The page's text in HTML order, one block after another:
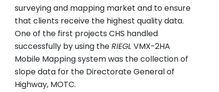
surveying and mapping market and to ensure
that clients receive the highest quality data.
One of the first projects CHS handled
successfully by using theRIEGL VMX-2HA
Mobile Mapping system was the collection of
slope data for the Directorate General of
Highway, MOTC.